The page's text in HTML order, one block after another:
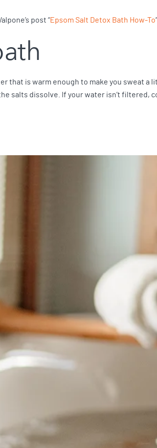
post “Epsom Salt Detox Bath How-To
that is warm enough to make you sweat a
salts dissolve. If your water isn’t filtered,